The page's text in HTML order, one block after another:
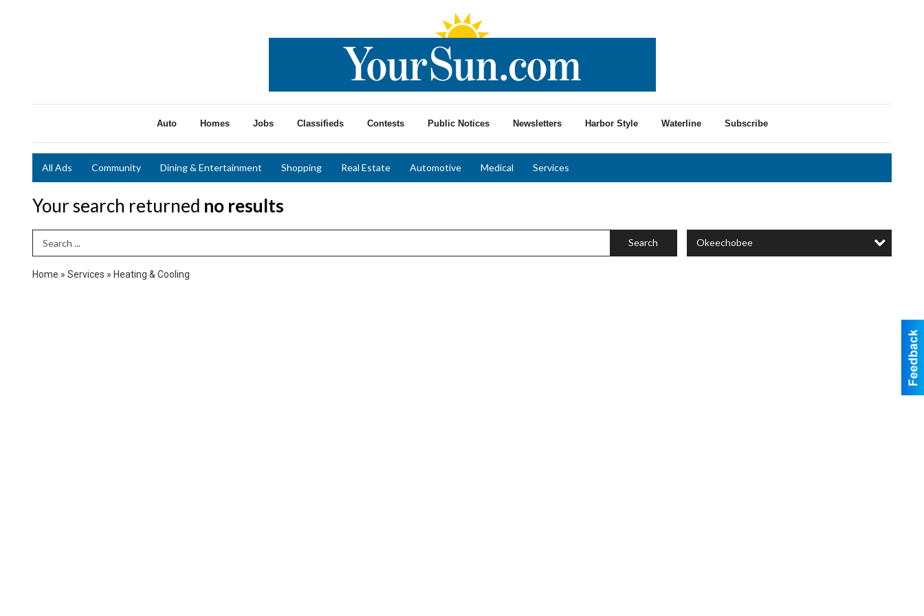
Auto Homes Jobs Classifieds Contests Public Notices Newsletters Harbor Style Waterline Subscribe
All Ads Community Dining & Entertainment Shopping Real Estate Automotive Medical Services
Your search returned no results
Search Term Search Okeechobee
Home » Services » Heating & Cooling